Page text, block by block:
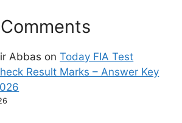
Comments
Abbas onToday FIA Test
Result Marks – Answer Key